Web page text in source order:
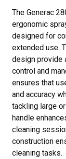
The Generac
ergonomic
designed for
extended use.
design provide
control and
ensures that
and accuracy
tackling large
handle
cleaning
construction
cleaning tasks.